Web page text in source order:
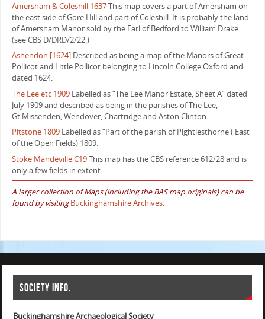
Amersham & Coleshill 1637This map covers a part of Amersham on
the east side of Gore Hill and part of Coleshill. It is probably the land
of Amersham Manor sold by the Earl of Bedford to William Drake
(see CBS D/DRD/2/22.)
Ashendon [1624]Described as being a map of the Manors of Great
Pollicot and Little Pollicot belonging to Lincoln College Oxford and
dated 1624.
The Lee etc 1909Labelled as “The Lee Manor Estate, Sheet A” dated
July 1909 and described as being in the parishes of The Lee,
Gt.Missenden, Wendover, Chartridge and Aston Clinton.
Pitstone 1809Labelled as “Part of the parish of Pightlesthorne ( East
of the Open Fields) 1809.
Stoke Mandeville C19This map has the CBS reference 612/28 and is
only a few fields in extent.
A larger collection of Maps (including the BAS map originals) can be
found by visiting Buckinghamshire Archives.
Society info.
Buckinghamshire Archaeological Society